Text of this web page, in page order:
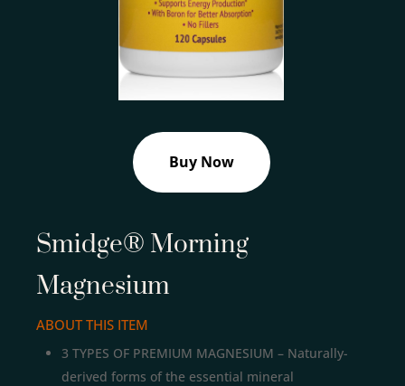
Buy Now
Smidge® Morning
Magnesium
ABOUT THIS ITEM
3 TYPES OF PREMIUM MAGNESIUM – Naturally-
derived forms of the essential mineral